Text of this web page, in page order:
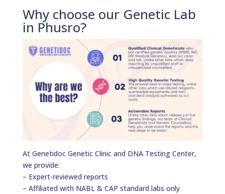
Why choose our Genetic Lab
in Phusro?
At Genetidoc Genetic Clinic and DNA Testing Center,
we provide:
– Expert-reviewed reports
– Affiliated with NABL & CAP standard labs only